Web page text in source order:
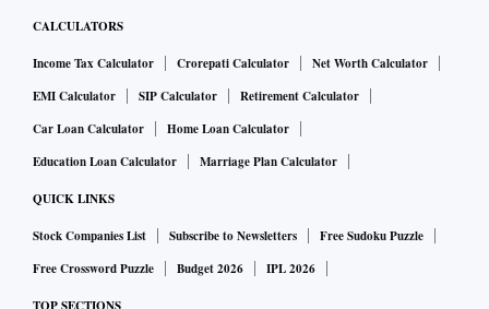
CALCULATORS
Income Tax Calculator Crorepati Calculator
Net Worth Calculator
EMI Calculator
SIP Calculator
Retirement Calculator
Car Loan Calculator
Home Loan Calculator
Education Loan Calculator
Marriage Plan Calculator
QUICK LINKS
Stock Companies List Subscribe to Newsletters
Free Sudoku Puzzle
Free Crossword Puzzle
Budget 2026 IPL 2026